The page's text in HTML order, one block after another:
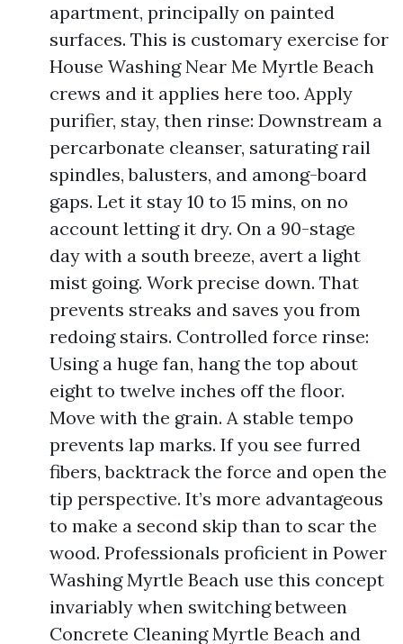
apartment, principally on painted
surfaces. This is customary exercise for
House Washing Near Me Myrtle Beach
crews and it applies here too. Apply
purifier, stay, then rinse: Downstream a
percarbonate cleanser, saturating rail
spindles, balusters, and among-board
gaps. Let it stay 10 to 15 mins, on no
account letting it dry. On a 90-stage
day with a south breeze, avert a light
mist going. Work precise down. That
prevents streaks and saves you from
redoing stairs. Controlled force rinse:
Using a huge fan, hang the top about
eight to twelve inches off the floor.
Move with the grain. A stable tempo
prevents lap marks. If you see furred
fibers, backtrack the force and open the
tip perspective. It’s more advantageous
to make a second skip than to scar the
wood. Professionals proficient in Power
Washing Myrtle Beach use this concept
invariably when switching between
Concrete Cleaning Myrtle Beach and